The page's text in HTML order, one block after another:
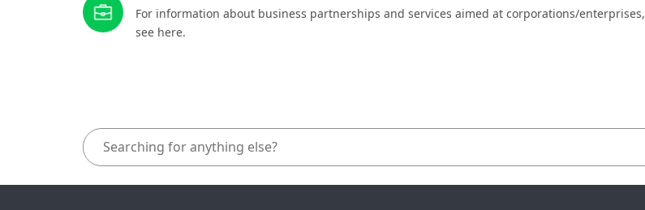
For information about business partnerships and services aimed at corporations/enterprises,
see here.